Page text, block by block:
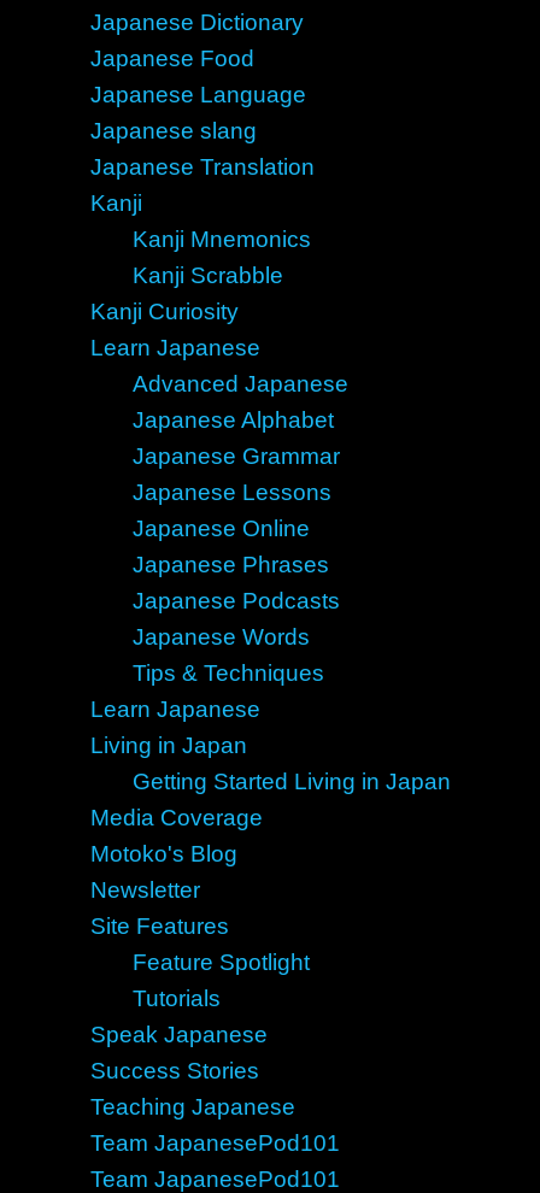
Japanese Dictionary
Japanese Food
Japanese Language
Japanese slang
Japanese Translation
Kanji
Kanji Mnemonics
Kanji Scrabble
Kanji Curiosity
Learn Japanese
Advanced Japanese
Japanese Alphabet
Japanese Grammar
Japanese Lessons
Japanese Online
Japanese Phrases
Japanese Podcasts
Japanese Words
Tips & Techniques
Learn Japanese
Living in Japan
Getting Started Living in Japan
Media Coverage
Motoko's Blog
Newsletter
Site Features
Feature Spotlight
Tutorials
Speak Japanese
Success Stories
Teaching Japanese
Team JapanesePod101
Team JapanesePod101